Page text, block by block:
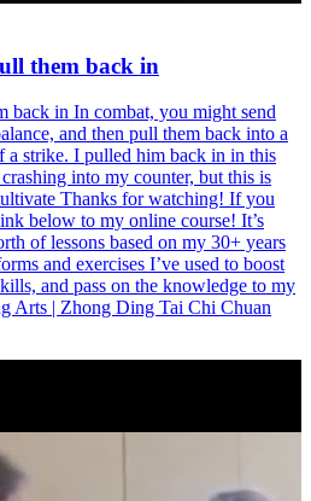
them back in
back in In combat, you might send
and then pull them back into a
a strike. I pulled him back in in this
into my counter, but this is
Thanks for watching! If you
below to my online course! It’s
of lessons based on my 30+ years
and exercises I’ve used to boost
and pass on the knowledge to my
Arts | Zhong Ding Tai Chi Chuan